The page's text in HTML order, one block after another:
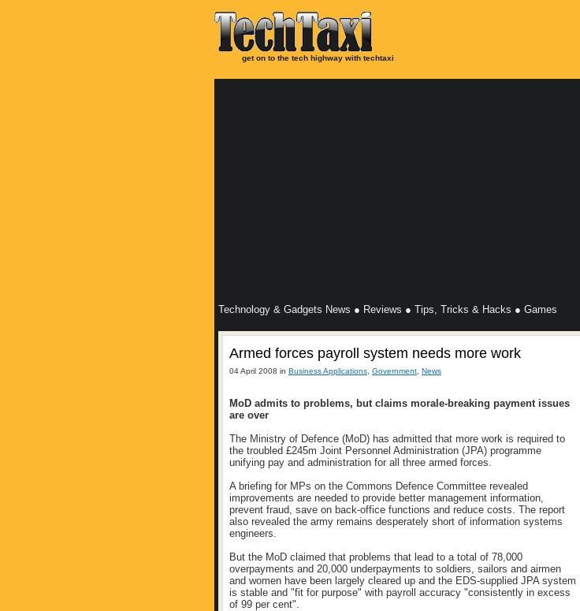
get on to the tech highway with techtaxi
Technology & Gadgets News ● Reviews ● Tips, Tricks & Hacks ● Games
Armed forces payroll system needs more work
04 April 2008 in Business Applications Government News
MoD admits to problems, but claims morale-breaking payment issues
are over
The Ministry of Defence (MoD) has admitted that more work is required to
the troubled £245m Joint Personnel Administration (JPA) programme
unifying pay and administration for all three armed forces.
A briefing for MPs on the Commons Defence Committee revealed
improvements are needed to provide better management information,
prevent fraud, save on back-office functions and reduce costs. The report
also revealed the army remains desperately short of information systems
engineers.
But the MoD claimed that problems that lead to a total of 78,000
overpayments and 20,000 underpayments to soldiers, sailors and airmen
and women have been largely cleared up and the EDS-supplied JPA system
is stable and "fit for purpose" with payroll accuracy "consistently in excess
of 99 per cent".